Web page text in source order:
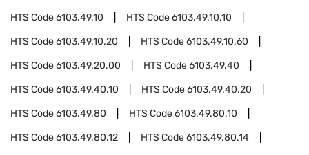
HTS Code6103.49.10 HTS Code6103.49.10.10
HTS Code6103.49.10.20 HTS Code6103.49.10.60
HTS Code6103.49.20.00 HTS Code6103.49.40
HTS Code6103.49.40.10 HTS Code6103.49.40.20
HTS Code6103.49.80 HTS Code6103.49.80.10
HTS Code6103.49.80.12 HTS Code6103.49.80.14